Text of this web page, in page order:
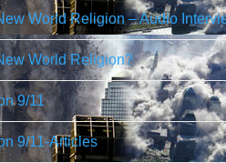
World Religion – Audio
World Religion?
9/11
9/11-Articles